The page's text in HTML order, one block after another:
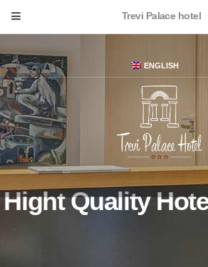
Trevi Palace hotel
ENGLISH
Hight Quality